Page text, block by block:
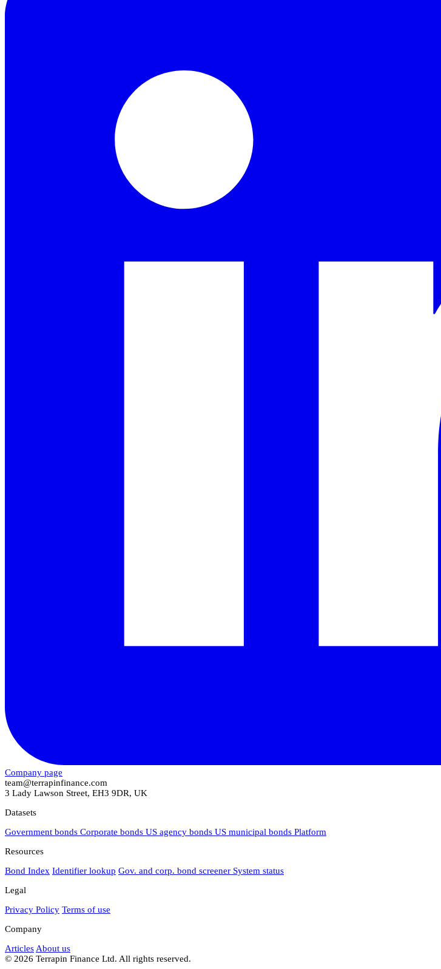
Company page
team@terrapinfinance.com
3 Lady Lawson Street, EH3 9DR, UK
Datasets
Government bonds Corporate bonds US agency bonds US municipal bonds Platform
Resources
Bond Index Identifier lookup Gov. and corp. bond screener System status
Legal
Privacy Policy Terms of use
Company
Articles About us
© 2026 Terrapin Finance Ltd. All rights reserved.